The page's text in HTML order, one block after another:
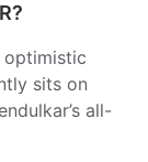
optimistic
sits on
all-